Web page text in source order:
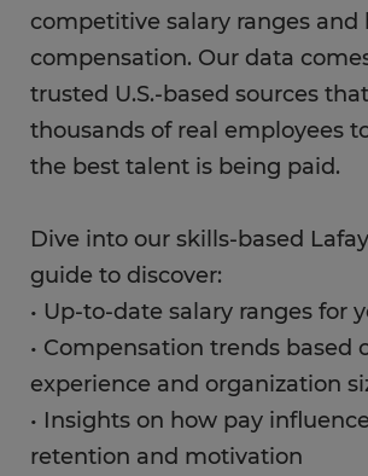
competitive salary ranges and
compensation. Our data
trusted U.S.-based sources
thousands of real employees
the best talent is being paid.
Dive into our skills-based
guide to discover:
• Up-to-date salary ranges for
• Compensation trends based
experience and organization
• Insights on how pay
retention and motivation